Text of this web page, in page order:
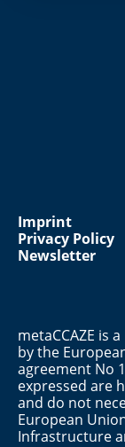
Imprint
Privacy Policy
Newsletter
metaCCAZE is
by the
agreement No
expressed are
and do not
European
Infrastructure